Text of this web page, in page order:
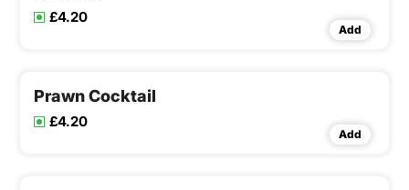
£4.20
Add
Prawn Cocktail
£4.20
Add